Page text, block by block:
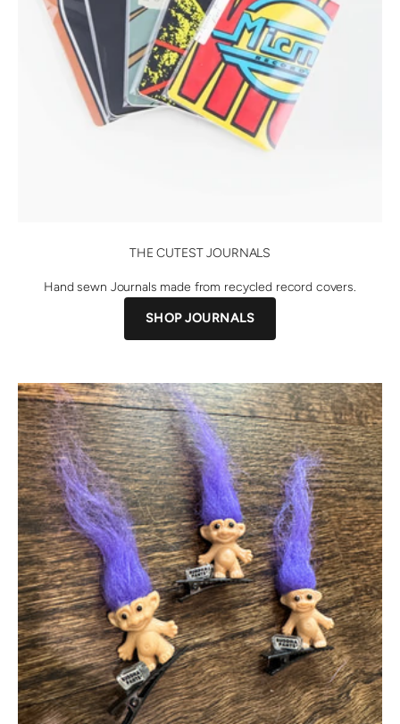
THE CUTEST JOURNALS
Hand sewn Journals made from recycled record covers.
SHOP JOURNALS